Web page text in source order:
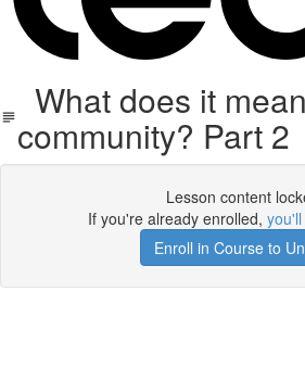
What does it
community? Part 2
Lesson content
If you're already enrolled,
Enroll in Course to